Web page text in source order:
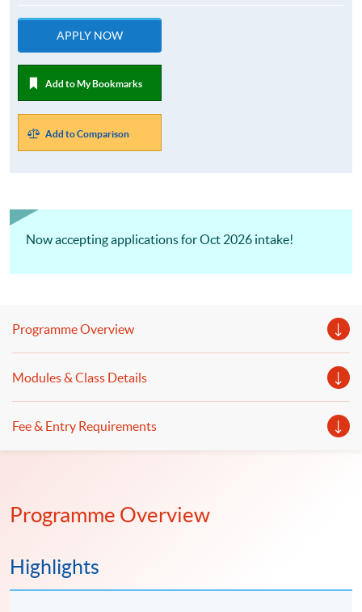
APPLY NOW
Add to My Bookmarks
Add to Comparison
Now accepting applications for Oct 2026 intake!
Programme Overview
Modules & Class Details
Fee & Entry Requirements
Programme Overview
Highlights